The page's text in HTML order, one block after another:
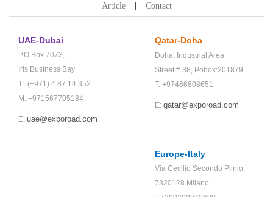
Article Contact
UAE-Dubai
P.O.Box 7073,
Iris Business Bay
T: (+971) 4 87 14 352
M: +971567705184
E: uae@exporoad.com
Qatar-Doha
Doha, Industrial Area
Street # 38, Pobox:201879
T: +97466808651
E: qatar@exporoad.com
Europe-Italy
Via Cecilio Secondo Plinio,
7320128 Milano